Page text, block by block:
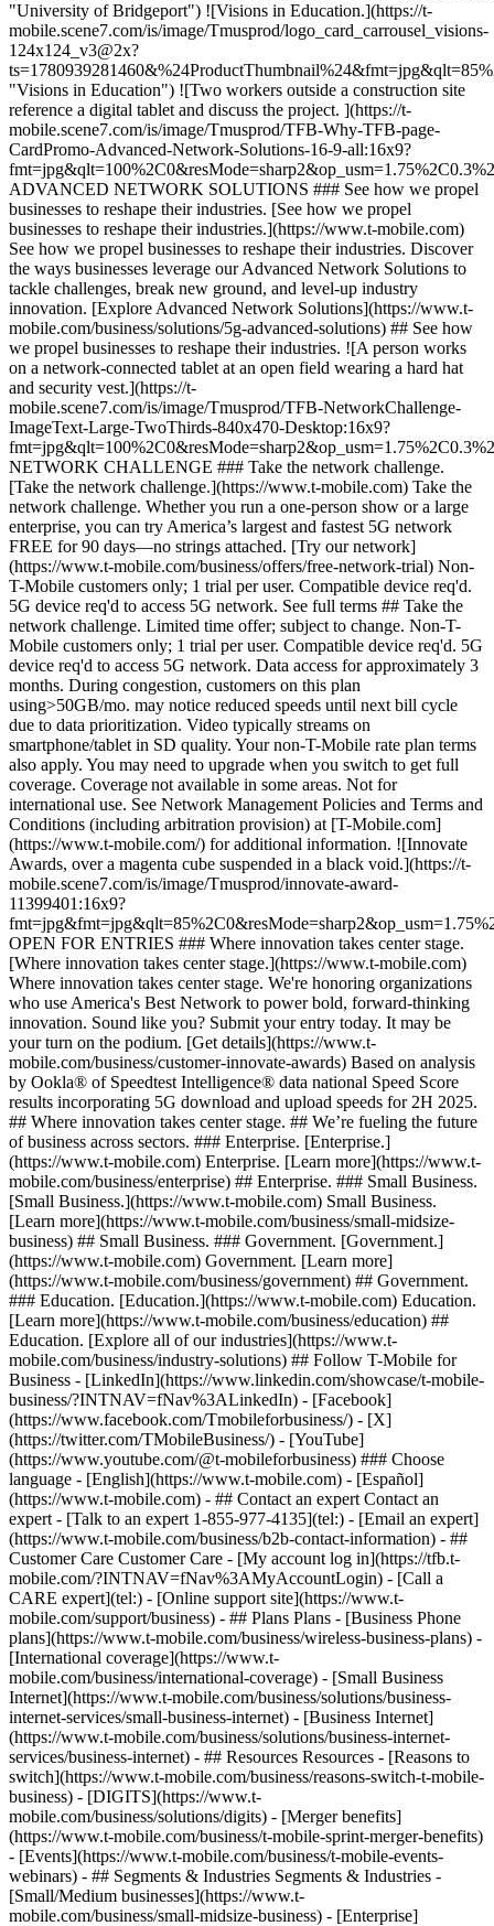
- ## Contact an expert Contact an
expert - [Talk to an expert 1-855-977-4135](tel:) - [Email an expert]
(https://www.t-mobile.com/business/b2b-contact-information) - ##
Customer Care Customer Care - [My account log in](https://tfb.t-
mobile.com/?INTNAV=fNav%3AMyAccountLogin) - [Call a
CARE expert](tel:) - [Online support site](https://www.t-
mobile.com/support/business) - ## Plans Plans - [Business Phone
plans](https://www.t-mobile.com/business/wireless-business-plans) -
[International coverage](https://www.t-
mobile.com/business/international-coverage) - [Small Business
Internet](https://www.t-mobile.com/business/solutions/business-
internet-services/small-business-internet) - [Business Internet]
(https://www.t-mobile.com/business/solutions/business-internet-
services/business-internet) - ## Resources Resources - [Reasons to
switch](https://www.t-mobile.com/business/reasons-switch-t-mobile-
business) - [DIGITS](https://www.t-
mobile.com/business/solutions/digits) - [Merger benefits]
(https://www.t-mobile.com/business/t-mobile-sprint-merger-benefits)
- [Events](https://www.t-mobile.com/business/t-mobile-events-
webinars) - ## Segments & Industries Segments & Industries -
[Small/Medium businesses](https://www.t-
mobile.com/business/small-midsize-business) - [Enterprise]